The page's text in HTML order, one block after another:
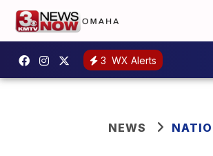
3 WX Alerts
NEWS